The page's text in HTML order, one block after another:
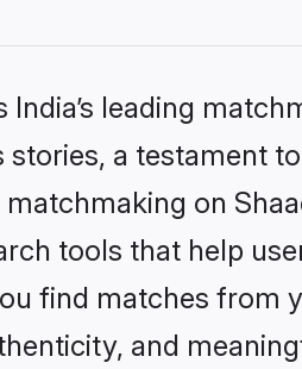
India’s leading
stories, a testament
matchmaking on
tools that help
find matches from
and